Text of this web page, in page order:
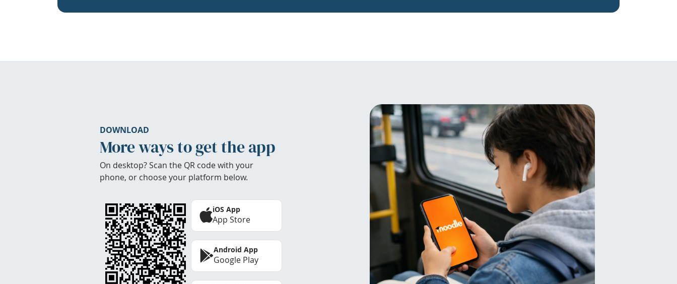
DOWNLOAD
More ways to get the app
On desktop? Scan the QR code with your
phone, or choose your platform below.
iOS App
App Store
Android App
Google Play